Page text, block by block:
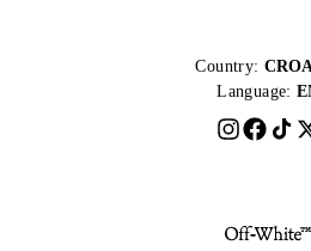
Country:
Language: